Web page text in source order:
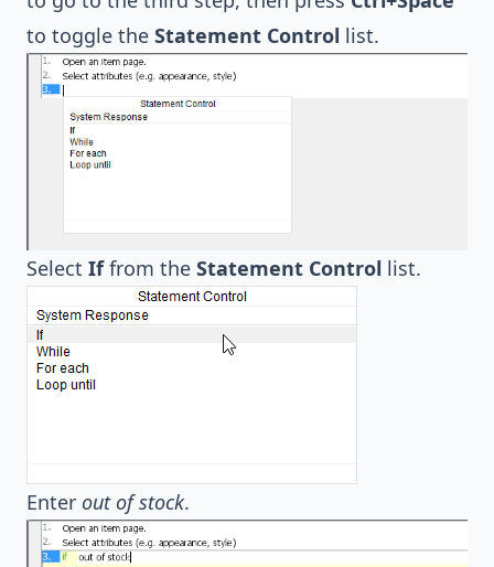
to toggle the Statement Control list.
Select Iffrom the Statement Control list.
Enter out of stock.